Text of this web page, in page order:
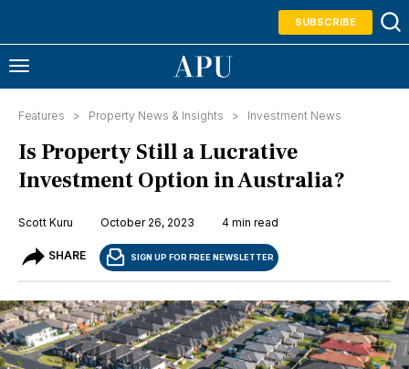
SUBSCRIBE
Features > Property News & Insights > Investment News
Is Property Still a Lucrative
Investment Option in Australia?
Scott Kuru October 26, 2023 4 min read
SHARE SIGN UP FOR FREE NEWSLETTER